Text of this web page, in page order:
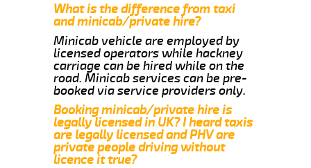
What is the difference from taxi
and minicab/private hire?
Minicab vehicle are employed by
licensed operators while hackney
carriage can be hired while on the
road. Minicab services can be pre-
booked via service providers only.
Booking minicab/private hire is
legally licensed in UK? I heard taxis
are legally licensed and PHV are
private people driving without
licence it true?